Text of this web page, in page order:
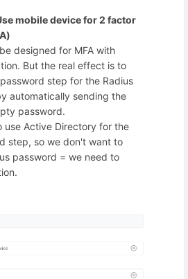
mobile device for 2 factor
designed for MFA with
But the real effect is to
step for the Radius
automatically sending the
password.
use Active Directory for the
step, so we don't want to
password = we need to